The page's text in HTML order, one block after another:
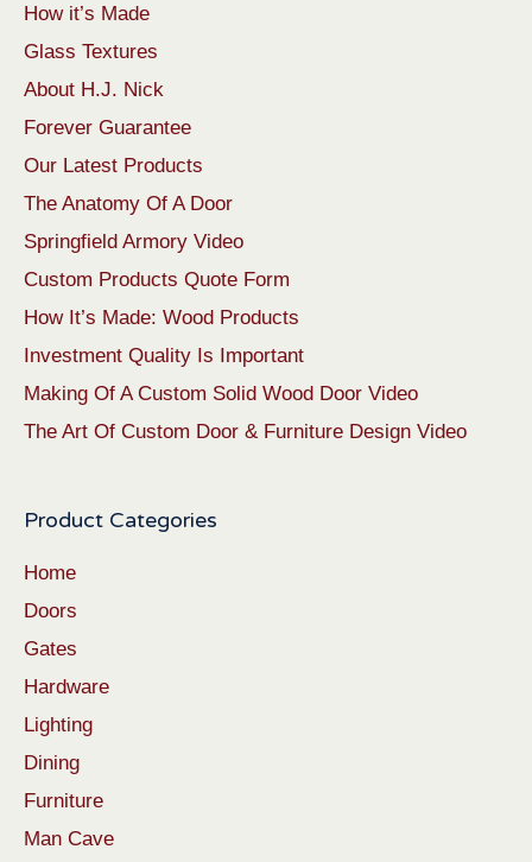
How it’s Made
Glass Textures
About H.J. Nick
Forever Guarantee
Our Latest Products
The Anatomy Of A Door
Springfield Armory Video
Custom Products Quote Form
How It’s Made: Wood Products
Investment Quality Is Important
Making Of A Custom Solid Wood Door Video
The Art Of Custom Door & Furniture Design Video
Product Categories
Home
Doors
Gates
Hardware
Lighting
Dining
Furniture
Man Cave